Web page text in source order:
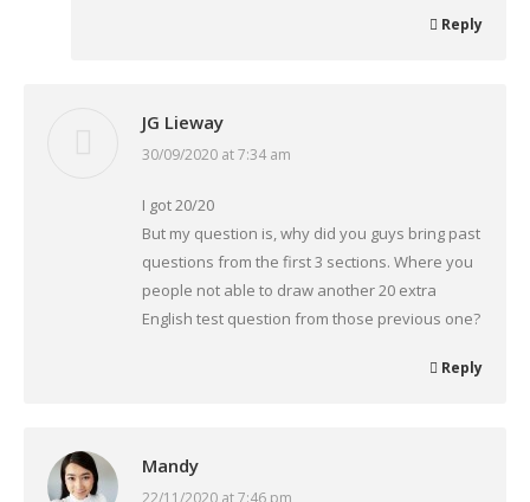
Reply
JG Lieway
says:
30/09/2020 at 7:34 am
I got 20/20
But my question is, why did you guys bring past
questions from the first 3 sections. Where you
people not able to draw another 20 extra
English test question from those previous one?
Reply
Mandy
22/11/2020 at 7:46 pm